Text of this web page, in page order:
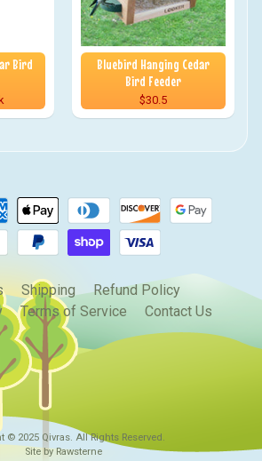
Bird
Bluebird Hanging Cedar
Bird Feeder
$30.5
Shipping
Refund Policy
Terms of Service Contact Us
© 2025 Qivras. All Rights Reserved.
Site by Rawsterne